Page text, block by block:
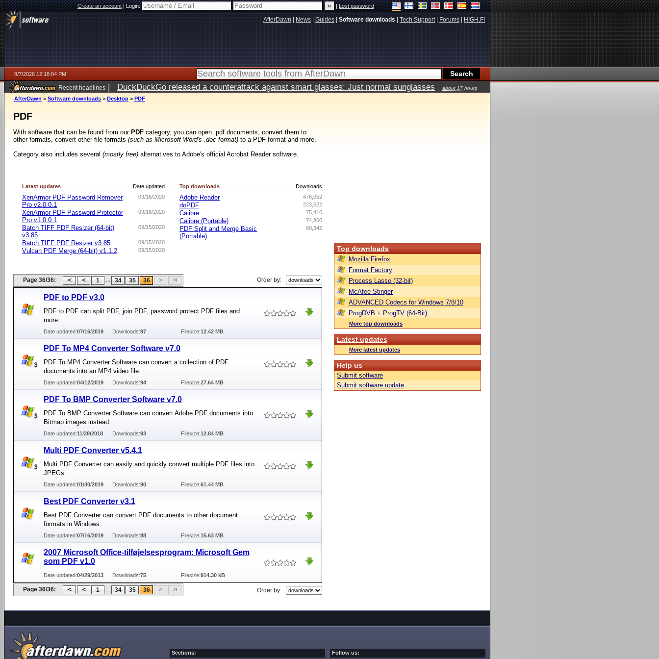
Create an account|Login: |Lost password
AfterDawn News Guides Software downloads Tech Support| Forums HIGH.FI
8/7/2026 12:18:04 PM
Recent headlines | DuckDuckGo released a counterattack against smart glasses: Just normal sunglasses
about 17 hours
ago
AfterDawn > Software downloads > Desktop > PDF
PDF
With software that can be found from our PDF category, you can open .pdf documents, convert them to
other formats, convert other file formats (such as Microsoft Word's .doc format) to a PDF format and more.
Category also includes several (mostly free) alternatives to Adobe's official Acrobat Reader software.
Date updated
Latest updates
09/16/2020
XenArmor PDF Password Remover
Pro v2.0.0.1
09/16/2020
XenArmor PDF Password Protector
Pro v1.0.0.1
09/15/2020
Batch TIFF PDF Resizer (64-bit)
v3.85
09/15/2020
Batch TIFF PDF Resizer v3.85
09/15/2020
Vulcan PDF Merge (64-bit) v1.1.2
Downloads
Top downloads
476,052
Adobe Reader
223,622
doPDF
75,416
Calibre
74,860
Calibre (Portable)
60,342
PDF Split and Merge Basic
(Portable)
Page 36/36: 1 ... 34 35 36 Order by:
PDF to PDF v3.0
PDF to PDF can split PDF, join PDF, password protect PDF files and
more.
Date updated:07/16/2019 Downloads:97 Filesize:12.42 MB
PDF To MP4 Converter Software v7.0
PDF To MP4 Converter Software can convert a collection of PDF
documents into an MP4 video file.
Date updated:04/12/2019 Downloads:94 Filesize:27.64 MB
PDF To BMP Converter Software v7.0
PDF To BMP Converter Software can convert Adobe PDF documents into
Bitmap images instead.
Date updated:11/28/2018 Downloads:93 Filesize:12.84 MB
Multi PDF Converter v5.4.1
Multi PDF Converter can easily and quickly convert multiple PDF files into
JPEGs.
Date updated:01/30/2019 Downloads:90 Filesize:61.44 MB
Best PDF Converter v3.1
Best PDF Converter can convert PDF documents to other document
formats in Windows.
Date updated:07/16/2019 Downloads:88 Filesize:15.63 MB
2007 Microsoft Office-tilføjelsesprogram: Microsoft Gem
som PDF v1.0
Date updated:04/29/2013 Downloads:75 Filesize:914.30 kB
Page 36/36: 1 ... 34 35 36 Order by:
Top downloads
Mozilla Firefox
Format Factory
Process Lasso (32-bit)
McAfee Stinger
ADVANCED Codecs for Windows 7/8/10
ProgDVB + ProgTV (64-Bit)
More top downloads
Latest updates
More latest updates
Help us
Submit software
Submit software update
Sections: Follow us: